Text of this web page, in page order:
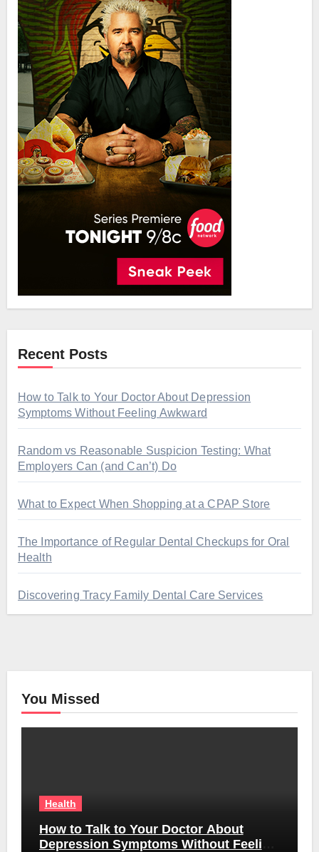
Recent Posts
How to Talk to Your Doctor About Depression
Symptoms Without Feeling Awkward
Random vs Reasonable Suspicion Testing: What
Employers Can (and Can’t) Do
What to Expect When Shopping at a CPAP Store
The Importance of Regular Dental Checkups for Oral
Health
Discovering Tracy Family Dental Care Services
You Missed
Health
How to Talk to Your Doctor About
Depression Symptoms Without Feeling